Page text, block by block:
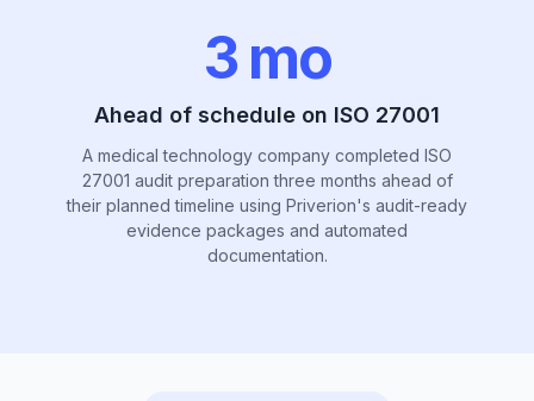
3 mo
Ahead of schedule on ISO 27001
A medical technology company completed ISO
27001 audit preparation three months ahead of
their planned timeline using Priverion's audit-ready
evidence packages and automated
documentation.